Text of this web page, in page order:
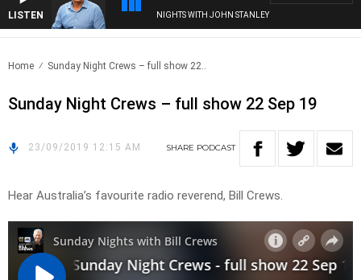
LISTEN NIGHTS WITH JOHN STANLEY
Home Sunday Night Crews – full show 22..
Sunday Night Crews – full show 22 Sep 19
23/09/2019 12:15 AM SHARE PODCAST
Hear Australia’s favourite radio reverend, Bill Crews.